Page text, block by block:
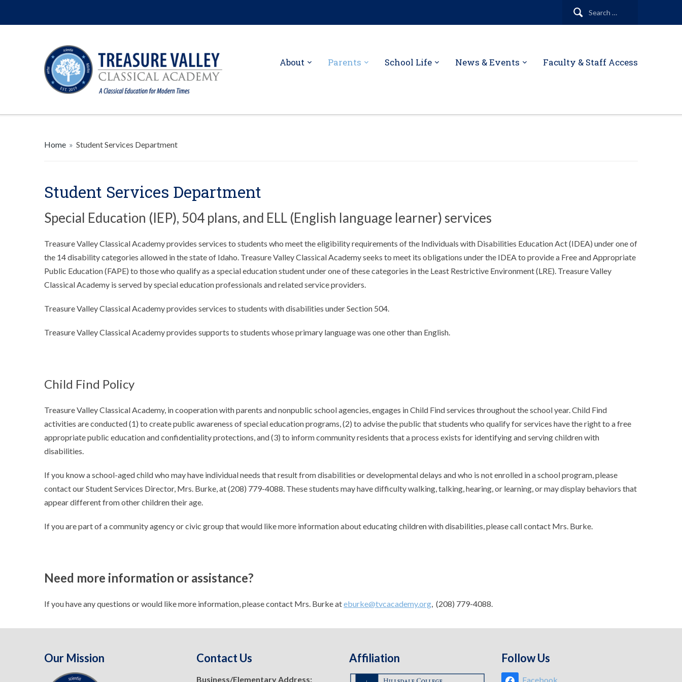
Search
About Parents School Life News & Events Faculty & Staff Access
Home » Student Services Department
Student Services Department
Special Education (IEP), 504 plans, and ELL (English language learner) services
Treasure Valley Classical Academy provides services to students who meet the eligibility requirements of the Individuals with Disabilities Education Act (IDEA) under one of
the 14 disability categories allowed in the state of Idaho. Treasure Valley Classical Academy seeks to meet its obligations under the IDEA to provide a Free and Appropriate
Public Education (FAPE) to those who qualify as a special education student under one of these categories in the Least Restrictive Environment (LRE). Treasure Valley
Classical Academy is served by special education professionals and related service providers.
Treasure Valley Classical Academy provides services to students with disabilities under Section 504.
Treasure Valley Classical Academy provides supports to students whose primary language was one other than English.
Child Find Policy
Treasure Valley Classical Academy, in cooperation with parents and nonpublic school agencies, engages in Child Find services throughout the school year. Child Find
activities are conducted (1) to create public awareness of special education programs, (2) to advise the public that students who qualify for services have the right to a free
appropriate public education and confidentiality protections, and (3) to inform community residents that a process exists for identifying and serving children with
disabilities.
If you know a school-aged child who may have individual needs that result from disabilities or developmental delays and who is not enrolled in a school program, please
contact our Student Services Director, Mrs. Burke, at (208) 779-4088. These students may have difficulty walking, talking, hearing, or learning, or may display behaviors that
appear different from other children their age.
If you are part of a community agency or civic group that would like more information about educating children with disabilities, please call contact Mrs. Burke.
Need more information or assistance?
If you have any questions or would like more information, please contact Mrs. Burke ateburke@tvcacademy.org, (208) 779-4088.
Our Mission Contact Us
Business/Elementary Address:
Affiliation Follow Us
Facebook